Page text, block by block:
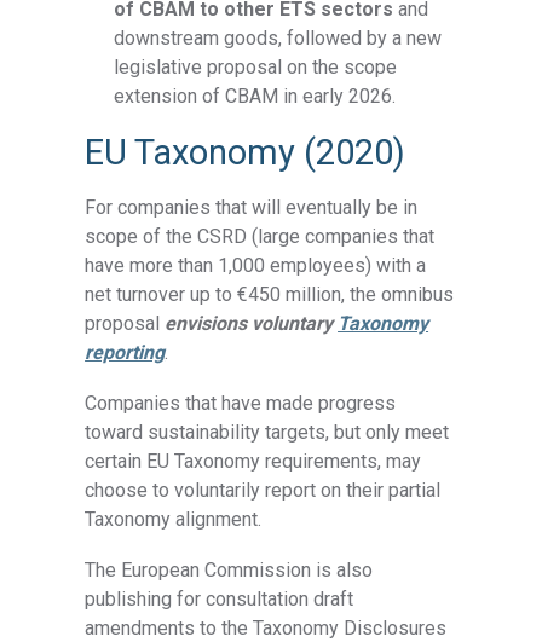
of CBAM to other ETS sectors and
downstream goods, followed by a new
legislative proposal on the scope
extension of CBAM in early 2026.
EU Taxonomy (2020)
For companies that will eventually be in
scope of the CSRD (large companies that
have more than 1,000 employees) with a
net turnover up to €450 million, the omnibus
proposal envisions voluntary Taxonomy
reporting.
Companies that have made progress
toward sustainability targets, but only meet
certain EU Taxonomy requirements, may
choose to voluntarily report on their partial
Taxonomy alignment.
The European Commission is also
publishing for consultation draft
amendments to the Taxonomy Disclosures